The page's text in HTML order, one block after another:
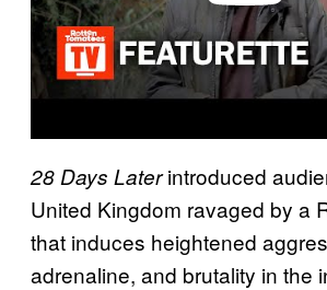
28 Days Laterintroduced
United Kingdom ravaged by a
that induces heightened
adrenaline, and brutality in the